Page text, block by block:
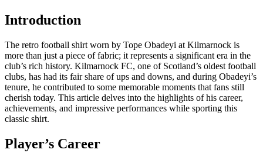
Introduction
The retro football shirt worn by Tope Obadeyi at Kilmarnock is
more than just a piece of fabric; it represents a significant era in the
club’s rich history. Kilmarnock FC, one of Scotland’s oldest football
clubs, has had its fair share of ups and downs, and during Obadeyi’s
tenure, he contributed to some memorable moments that fans still
cherish today. This article delves into the highlights of his career,
achievements, and impressive performances while sporting this
classic shirt.
Player’s Career